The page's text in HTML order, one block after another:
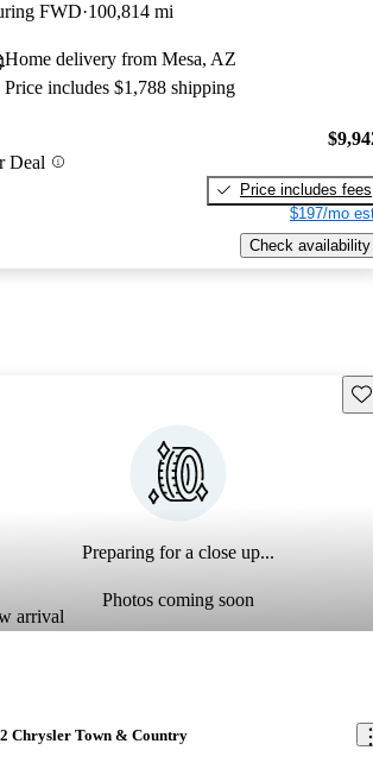
FWD 100,814 mi
Home delivery from Mesa, AZ
Price includes $1,788 shipping
Deal
Price includes fees
$197/mo
Check availability
Preparing for a close up...
Photos coming soon
arrival
Chrysler Town & Country